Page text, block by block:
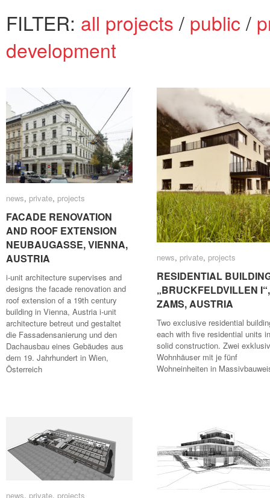
FILTER: all projects / public /
development
news, private, projects
FACADE RENOVATION
AND ROOF EXTENSION
NEUBAUGASSE, VIENNA,
AUSTRIA
i-unit architecture supervises and
designs the facade renovation and
roof extension of a 19th century
building in Vienna, Austria i-unit
architecture betreut und gestaltet
die Fassadensanierung und den
Dachausbau eines Gebäudes aus
dem 19. Jahrhundert in Wien,
Österreich
news private projects
FACADE RENOVATION
AND ROOF EXTENSION
NEUBAUGASSE, VIENNA,
AUSTRIA
news, private, projects
RESIDENTIAL
„BRUCKFELDVILLEN I“,
ZAMS, AUSTRIA
Two exclusive residential
each with five residential units in
solid construction. Zwei
Wohnhäuser mit je fünf
Wohneinheiten in
news private projects
RESIDENTIAL
„BRUCKFELDVILLEN I“,
ZAMS, AUSTRIA
news, private, projects
news private projects